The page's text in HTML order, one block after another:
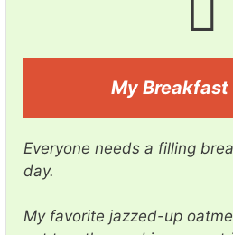
My Breakfast
Everyone needs a filling
day.
My favorite jazzed-up